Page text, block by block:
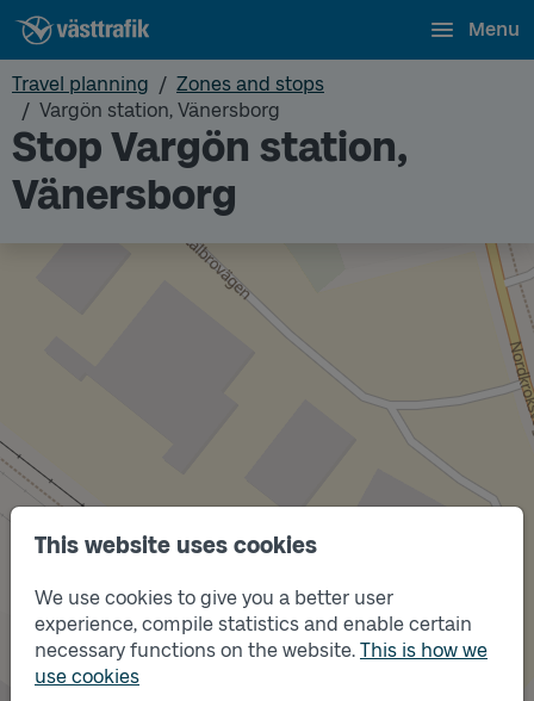
This website uses cookies
We use cookies to give you a better user
experience, compile statistics and enable certain
necessary functions on the website. This is how we
use cookies
Menu
Travel planning
Zones and stops
Vargön station, Vänersborg
Stop Vargön station,
Vänersborg
Track
1
Track
2